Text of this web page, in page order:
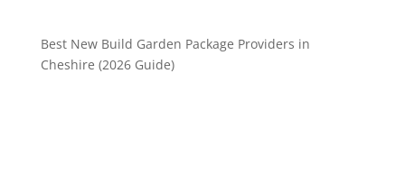
Best New Build Garden Package Providers in
Cheshire (2026 Guide)